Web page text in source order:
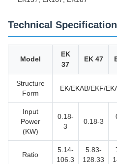
Technical
Model
EK
37
EK 47
Structure
Form
EK/EKAB/EKF/
Input
Power
(KW)
0.18-
3
0.18-3
Ratio
5.14-
106.3
5.83-
128.33